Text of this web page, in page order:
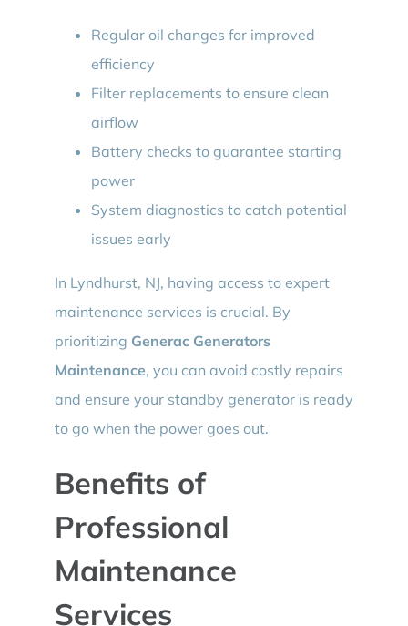
Regular oil changes for improved
efficiency
Filter replacements to ensure clean
airflow
Battery checks to guarantee starting
power
System diagnostics to catch potential
issues early
In Lyndhurst, NJ, having access to expert
maintenance services is crucial. By
prioritizing Generac Generators
Maintenance, you can avoid costly repairs
and ensure your standby generator is ready
to go when the power goes out.
Benefits of
Professional
Maintenance
Services